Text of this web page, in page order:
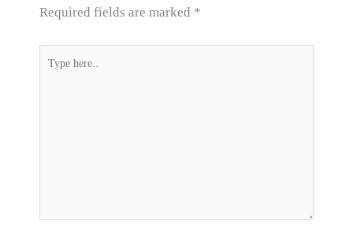
Required fields are marked *
Type